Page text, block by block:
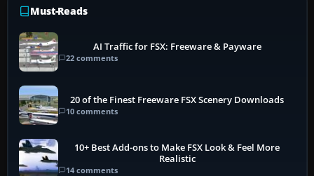
Must-Reads
AI Traffic for FSX: Freeware & Payware
22 comments
20 of the Finest Freeware FSX Scenery Downloads
10 comments
10+ Best Add-ons to Make FSX Look & Feel More
Realistic
14 comments